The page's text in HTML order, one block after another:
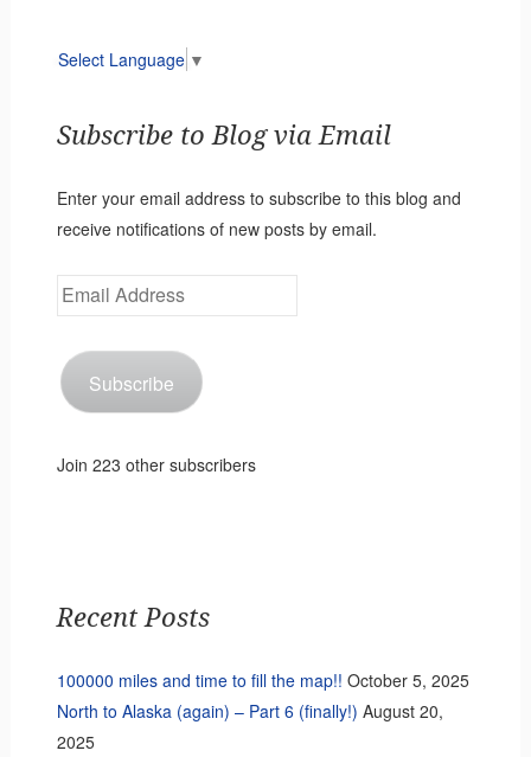
Select Language ▼
Subscribe to Blog via Email
Enter your email address to subscribe to this blog and
receive notifications of new posts by email.
Email
Address
Subscribe
Join 223 other subscribers
Recent Posts
100000 miles and time to fill the map!! October 5, 2025
North to Alaska (again) – Part 6 (finally!) August 20,
2025